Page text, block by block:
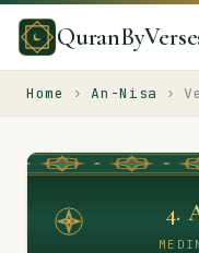
Home › An-Nisa ›
4.